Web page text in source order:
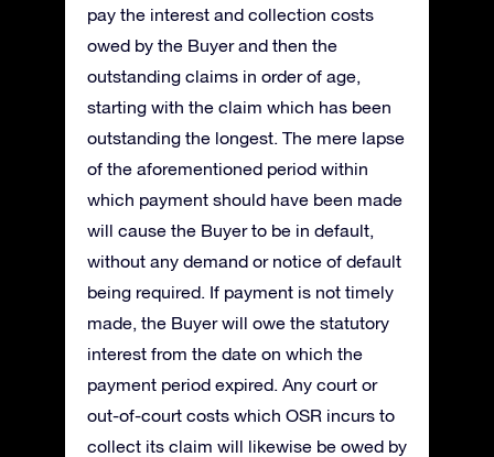
pay the interest and collection costs
owed by the Buyer and then the
outstanding claims in order of age,
starting with the claim which has been
outstanding the longest. The mere lapse
of the aforementioned period within
which payment should have been made
will cause the Buyer to be in default,
without any demand or notice of default
being required. If payment is not timely
made, the Buyer will owe the statutory
interest from the date on which the
payment period expired. Any court or
out-of-court costs which OSR incurs to
collect its claim will likewise be owed by